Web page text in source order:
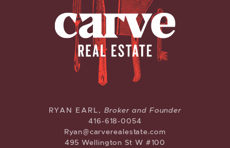
CARVE REAL ESTATE
RYAN EARL, Broker and Founder
416-618-0054
Ryan@carverealestate.com
495 Wellington St W #100